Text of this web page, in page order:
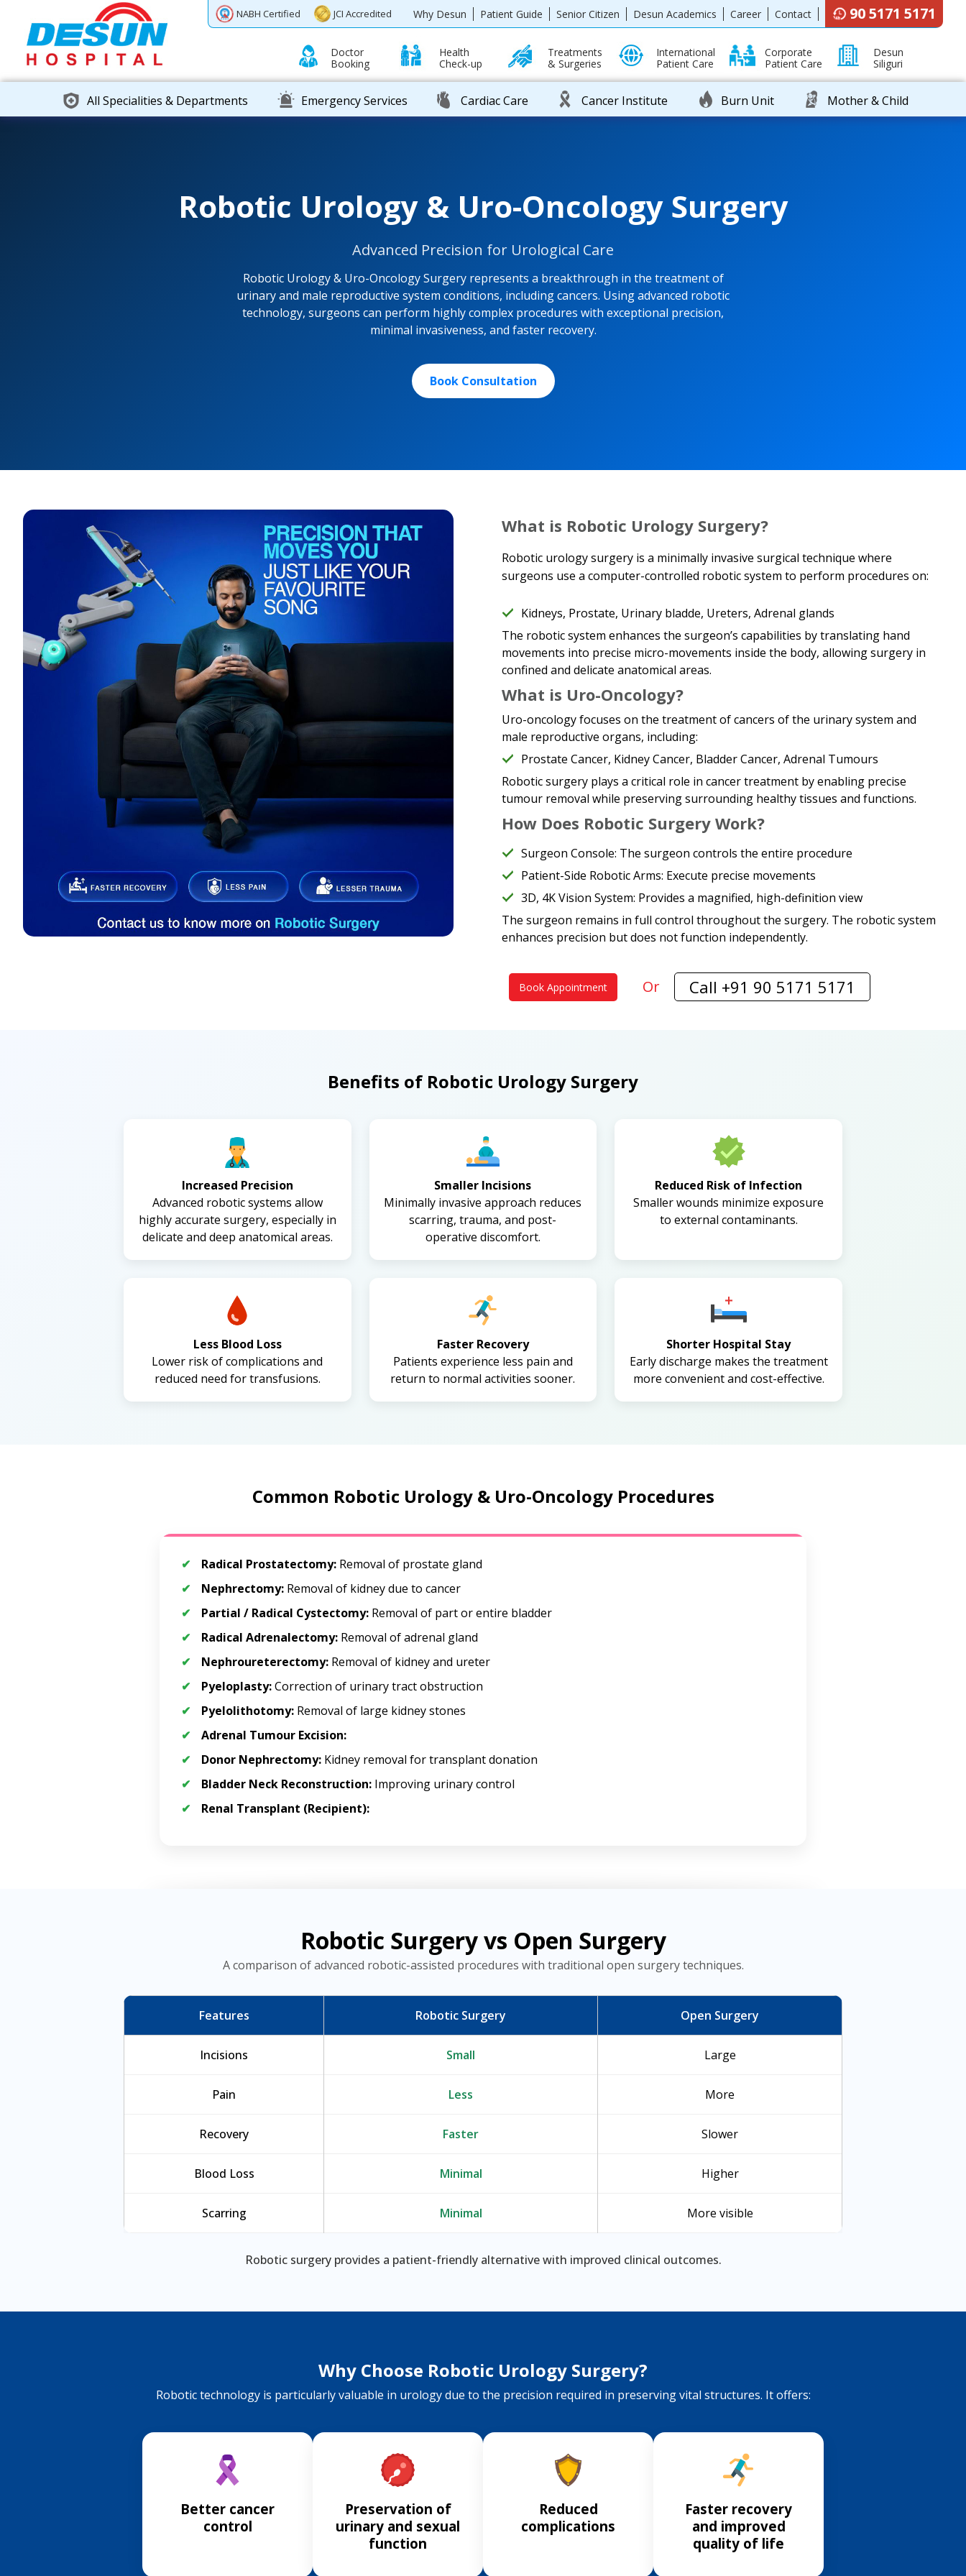
NABH Certified JCI Accredited Why Desun Patient Guide Senior Citizen Desun Academics Career Contact 90 5171 5171
Doctor
Booking
Health
Check-up
Treatments
& Surgeries
International
Patient Care
Corporate
Patient Care
Desun
Siliguri
All Specialities & Departments Emergency Services Cardiac Care Cancer Institute Burn Unit Mother & Child
Robotic Urology & Uro-Oncology Surgery
Advanced Precision for Urological Care
Robotic Urology & Uro-Oncology Surgery represents a breakthrough in the treatment of
urinary and male reproductive system conditions, including cancers. Using advanced robotic
technology, surgeons can perform highly complex procedures with exceptional precision,
minimal invasiveness, and faster recovery.
Book Consultation
What is Robotic Urology Surgery?
Robotic urology surgery is a minimally invasive surgical technique where
surgeons use a computer-controlled robotic system to perform procedures on:
Kidneys, Prostate, Urinary bladde, Ureters, Adrenal glands
The robotic system enhances the surgeon’s capabilities by translating hand
movements into precise micro-movements inside the body, allowing surgery in
confined and delicate anatomical areas.
What is Uro-Oncology?
Uro-oncology focuses on the treatment of cancers of the urinary system and
male reproductive organs, including:
Prostate Cancer, Kidney Cancer, Bladder Cancer, Adrenal Tumours
Robotic surgery plays a critical role in cancer treatment by enabling precise
tumour removal while preserving surrounding healthy tissues and functions.
How Does Robotic Surgery Work?
Surgeon Console: The surgeon controls the entire procedure
Patient-Side Robotic Arms: Execute precise movements
3D, 4K Vision System: Provides a magnified, high-definition view
The surgeon remains in full control throughout the surgery. The robotic system
enhances precision but does not function independently.
Book Appointment Or Call +91 90 5171 5171
Benefits of Robotic Urology Surgery
Increased Precision
Advanced robotic systems allow
highly accurate surgery, especially in
delicate and deep anatomical areas.
Smaller Incisions
Minimally invasive approach reduces
scarring, trauma, and post-
operative discomfort.
Reduced Risk of Infection
Smaller wounds minimize exposure
to external contaminants.
Less Blood Loss
Lower risk of complications and
reduced need for transfusions.
Faster Recovery
Patients experience less pain and
return to normal activities sooner.
Shorter Hospital Stay
Early discharge makes the treatment
more convenient and cost-effective.
Common Robotic Urology & Uro-Oncology Procedures
Radical Prostatectomy: Removal of prostate gland
Nephrectomy: Removal of kidney due to cancer
Partial / Radical Cystectomy: Removal of part or entire bladder
Radical Adrenalectomy: Removal of adrenal gland
Nephroureterectomy: Removal of kidney and ureter
Pyeloplasty:Correction of urinary tract obstruction
Pyelolithotomy: Removal of large kidney stones
Adrenal Tumour Excision:
Donor Nephrectomy: Kidney removal for transplant donation
Bladder Neck Reconstruction: Improving urinary control
Renal Transplant (Recipient):
Robotic Surgery vs Open Surgery
A comparison of advanced robotic-assisted procedures with traditional open surgery techniques.
Features Robotic Surgery Open Surgery
Incisions Small Large
Pain Less More
Recovery Faster Slower
Blood Loss Minimal Higher
Scarring Minimal More visible
Robotic surgery provides a patient-friendly alternative with improved clinical outcomes.
Why Choose Robotic Urology Surgery?
Robotic technology is particularly valuable in urology due to the precision required in preserving vital structures. It offers:
Better cancer
control
Preservation of
urinary and sexual
function
Reduced
complications
Faster recovery
and improved
quality of life